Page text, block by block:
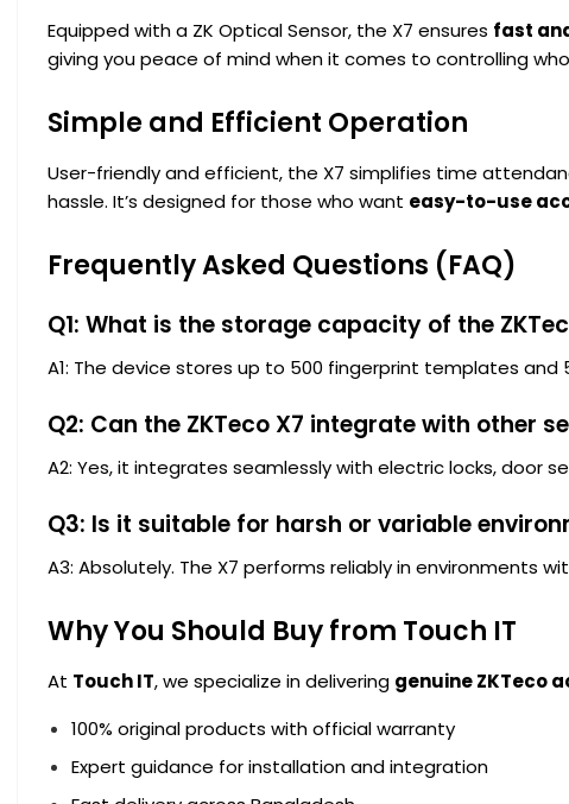
Equipped with a ZK Optical Sensor, the X7 ensures fast
giving you peace of mind when it comes to controlling
Simple and Efficient Operation
User-friendly and efficient, the X7 simplifies time
hassle. It’s designed for those who want easy-to-use
Frequently Asked Questions (FAQ)
Q1: What is the storage capacity of the
A1: The device stores up to 500 fingerprint templates
Q2: Can the ZKTeco X7 integrate with other
A2: Yes, it integrates seamlessly with electric locks, door
Q3: Is it suitable for harsh or variable
A3: Absolutely. The X7 performs reliably in environments
Why You Should Buy from Touch IT
At Touch IT, we specialize in delivering genuine ZKTeco
100% original products with official warranty
Expert guidance for installation and integration